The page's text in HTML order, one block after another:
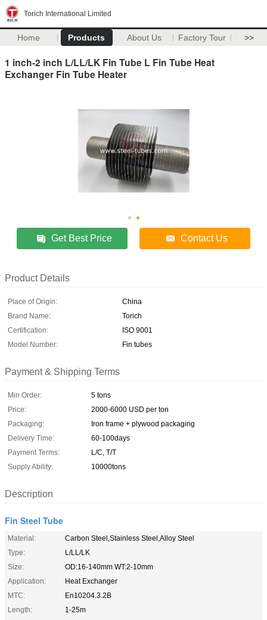
Torich International Limited
Home Products About Us Factory Tour >>
1 inch-2 inch L/LL/LK Fin Tube L Fin Tube Heat
Exchanger Fin Tube Heater
Get Best Price Contact Us
Product Details
Place of Origin:
China
Brand Name:
Torich
Certification:
ISO 9001
Model Number:
Fin tubes
Payment & Shipping Terms
Min Order:
5 tons
Price:
2000-6000 USD per ton
Packaging:
Iron frame + plywood packaging
Delivery Time:
60-100days
Payment Terms:
L/C, T/T
Supply Ability:
10000tons
Description
Fin Steel Tube
Material:
Carbon Steel,Stainless Steel,Alloy Steel
Type:
L/LL/LK
Size:
OD:16-140mm WT:2-10mm
Application:
Heat Exchanger
MTC:
En10204.3.2B
Length:
1-25m